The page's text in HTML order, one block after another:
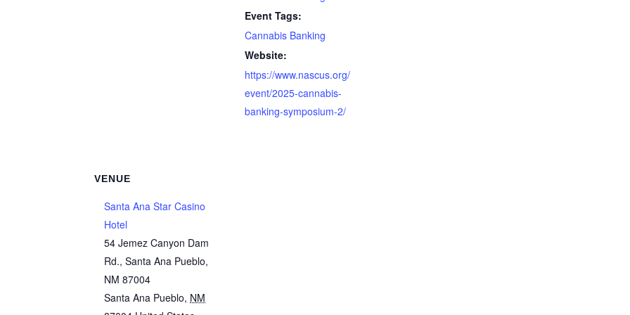
Event Tags:
Cannabis Banking
Website:
https://www.nascus.org/
event/2025-cannabis-
banking-symposium-2/
VENUE
Santa Ana Star Casino
Hotel
54 Jemez Canyon Dam
Rd., Santa Ana Pueblo,
NM 87004
Santa Ana Pueblo, NM